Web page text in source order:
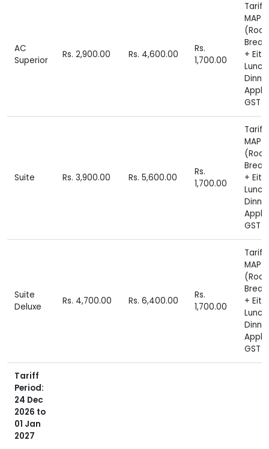
AC
Superior
Rs. 2,900.00 Rs. 4,600.00
Rs.
1,700.00
Tariff
MAP
+
GST
Suite Rs. 3,900.00 Rs. 5,600.00
Rs.
1,700.00
Tariff
MAP
+
GST
Suite
Deluxe
Rs. 4,700.00 Rs. 6,400.00
Rs.
1,700.00
Tariff
MAP
+
GST
Tariff
Period:
24 Dec
2026 to
01 Jan
2027